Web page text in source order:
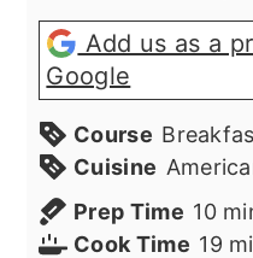
Add us as a
Google
Course
Cuisine
Prep Time 10
Cook Time 19